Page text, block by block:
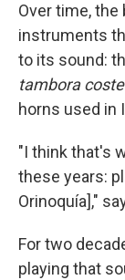
Over time,
instruments
to its sound:
tambora
horns used in
"I think that's
these years:
Orinoquía],"
For two
playing that